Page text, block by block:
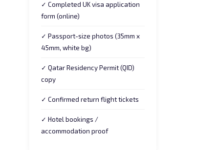
✓ Completed UK visa application
form (online)
✓ Passport-size photos (35mm x
45mm, white bg)
✓ Qatar Residency Permit (QID)
copy
✓ Confirmed return flight tickets
✓ Hotel bookings /
accommodation proof